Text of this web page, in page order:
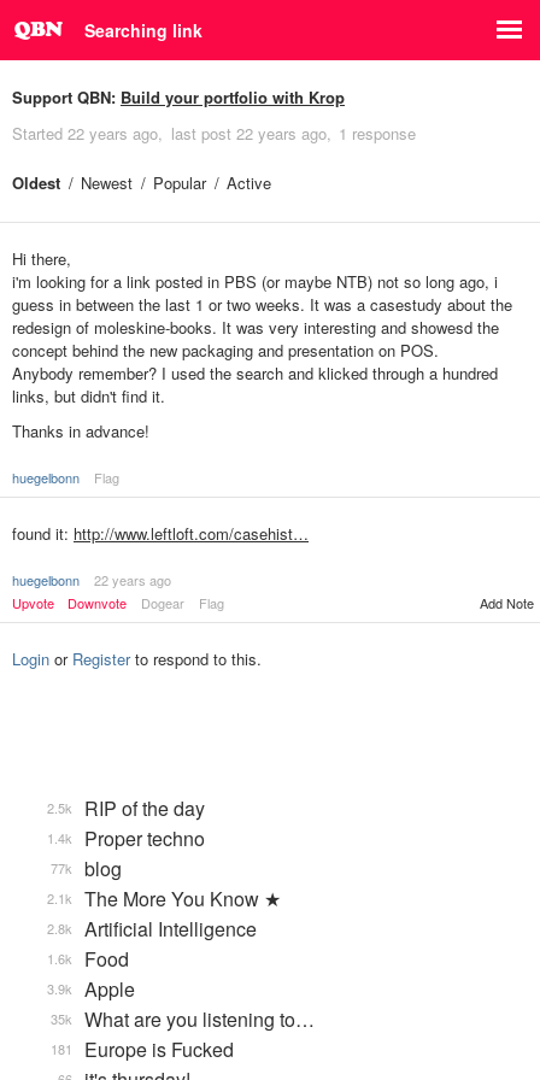
Searching link
Support QBN: Build your portfolio with Krop
Started 22 years ago last post 22 years ago 1 response
Oldest Newest Popular Active
Hi there,
i'm looking for a link posted in PBS (or maybe NTB) not so long ago, i
guess in between the last 1 or two weeks. It was a casestudy about the
redesign of moleskine-books. It was very interesting and showesd the
concept behind the new packaging and presentation on POS.
Anybody remember? I used the search and klicked through a hundred
links, but didn't find it.
Thanks in advance!
huegelbonn Flag
found it: http://www.leftloft.com/casehist…
huegelbonn
22 years ago
Upvote
Downvote Dogear Flag Add Note
Login or Registerto respond to this.
RIP of the day
2.5k
Proper techno
1.4k
blog
77k
The More You Know ★
2.1k
Artificial Intelligence
2.8k
Food
1.6k
Apple
3.9k
What are you listening to…
35k
Europe is Fucked
181